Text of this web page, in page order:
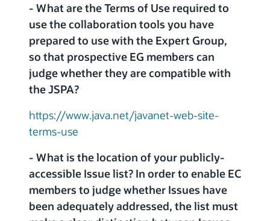
- What are the Terms of Use required to
use the collaboration tools you have
prepared to use with the Expert Group,
so that prospective EG members can
judge whether they are compatible with
the JSPA?
https://www.java.net/javanet-web-site-
terms-use
- What is the location of your publicly-
accessible Issue list? In order to enable EC
members to judge whether Issues have
been adequately addressed, the list must